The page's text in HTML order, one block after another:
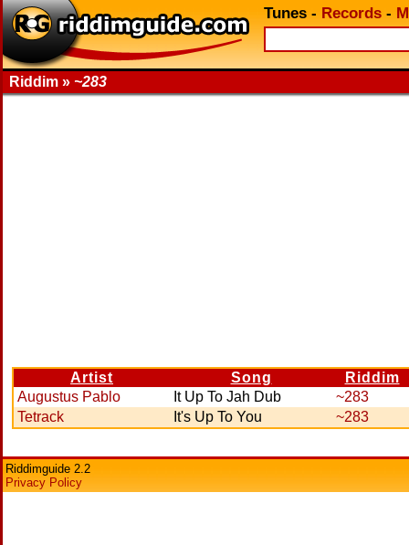
Tunes - Records -
Riddim » ~283
Artist Song
Riddim
Augustus Pablo
It Up To Jah Dub
~283
Tetrack
It's Up To You ~283
Riddimguide 2.2
Privacy Policy